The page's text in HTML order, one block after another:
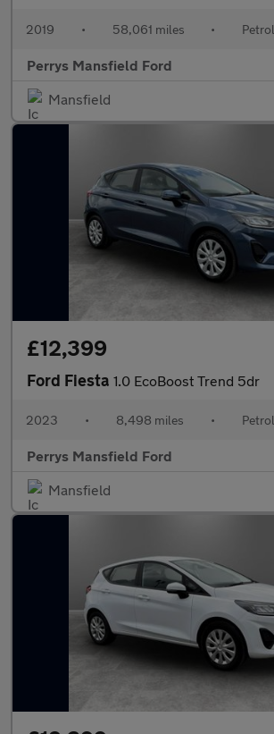
2019 • 58,061 miles • Petrol
Perrys Mansfield Ford
Mansfield
£12,399
Ford Fiesta 1.0 EcoBoost Trend 5dr
2023 • 8,498 miles • Petrol
Perrys Mansfield Ford
Mansfield